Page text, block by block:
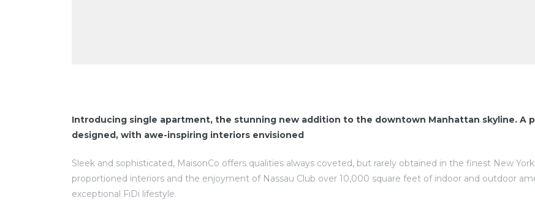
Introducing single apartment, the stunning new addition to the downtown Manhattan skyline.
designed, with awe-inspiring interiors envisioned
Sleek and sophisticated, MaisonCo offers qualities always coveted, but rarely obtained in the finest New
proportioned interiors and the enjoyment of Nassau Club over 10,000 square feet of indoor and outdoor
exceptional FiDi lifestyle.